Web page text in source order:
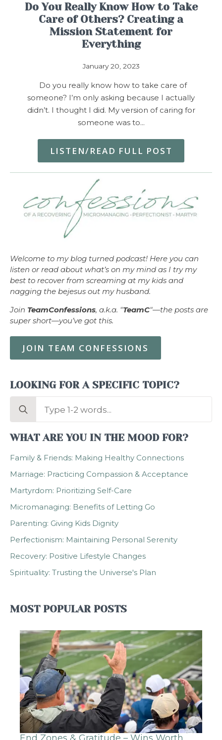
Do You Really Know How to Take
Care of Others? Creating a
Mission Statement for
Everything
January 20, 2023
Do you really know how to take care of
someone? I’m only asking because I actually
didn’t. I thought I did. My version of caring for
someone was to…
LISTEN/READ FULL POST
Welcome to my blog turned podcast! Here you can
listen or read about what’s on my mind as I try my
best to recover from screaming at my kids and
nagging the bejesus out my husband.
Join TeamConfessions, a.k.a. "TeamC"—the posts are
super short—you’ve got this.
JOIN TEAM CONFESSIONS
LOOKING FOR A SPECIFIC TOPIC?
Search
WHAT ARE YOU IN THE MOOD FOR?
Family & Friends: Making Healthy Connections
Marriage: Practicing Compassion & Acceptance
Martyrdom: Prioritizing Self-Care
Micromanaging: Benefits of Letting Go
Parenting: Giving Kids Dignity
Perfectionism: Maintaining Personal Serenity
Recovery: Positive Lifestyle Changes
Spirituality: Trusting the Universe's Plan
MOST POPULAR POSTS
End Zones & Gratitude – Wins Worth